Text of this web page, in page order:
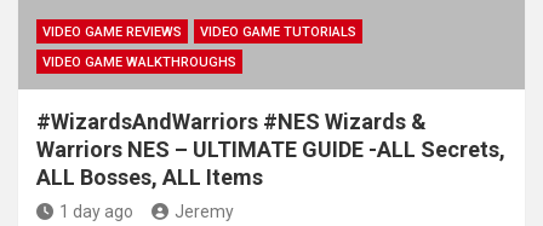
VIDEO GAME REVIEWS
VIDEO GAME TUTORIALS
VIDEO GAME WALKTHROUGHS
#WizardsAndWarriors #NES Wizards &
Warriors NES – ULTIMATE GUIDE -ALL Secrets,
ALL Bosses, ALL Items
1 day ago Jeremy